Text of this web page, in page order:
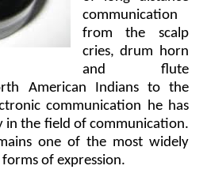
communication
from the scalp
cries, drum horn
and flute
American Indians to the
communication he has
in the field of communication.
one of the most widely
of expression.